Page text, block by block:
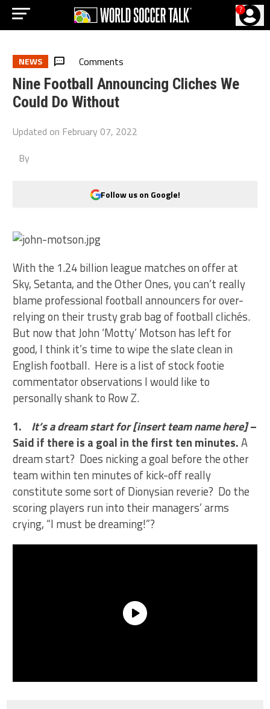
?
NEWS Comments
Nine Football Announcing Cliches We
Could Do Without
Updated on February 07, 2022
By
Follow us on Google!
With the 1.24 billion league matches on offer at
Sky, Setanta, and the Other Ones, you can’t really
blame professional football announcers for over-
relying on their trusty grab bag of football clichés.
But now that John ‘Motty’ Motson has left for
good, I think it’s time to wipe the slate clean in
English football. Here is a list of stock footie
commentator observations I would like to
personally shank to Row Z.
1. It’s a dream start for [insert team name here]–
Said if there is a goal in the first ten minutes.A
dream start? Does nicking a goal before the other
team within ten minutes of kick-off really
constitute some sort of Dionysian reverie? Do the
scoring players run into their managers’ arms
crying, “I must be dreaming!”?